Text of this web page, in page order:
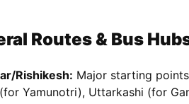
Routes & Bus
Rishikesh: Major starting
Yamunotri), Uttarkashi (for